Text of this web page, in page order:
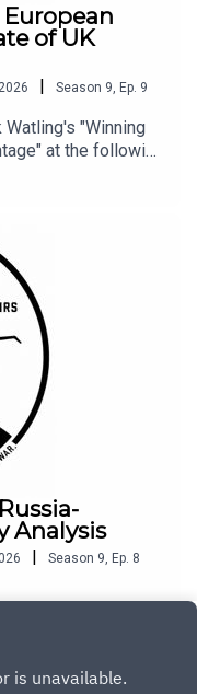
of UK
| Season 9 Ep. 9
Watling's "Winning
at the following
Analysis
| Season 9 Ep. 8